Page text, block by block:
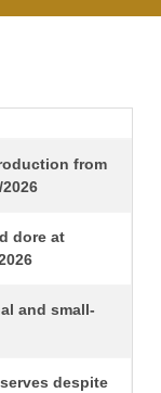
from
dore at
and small-
despite